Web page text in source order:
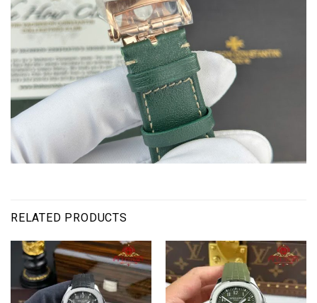
RELATED PRODUCTS